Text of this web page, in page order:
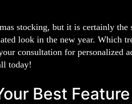
stocking, but it is certainly
look in the new year. Which
consultation for personalized
today!
Best Feature